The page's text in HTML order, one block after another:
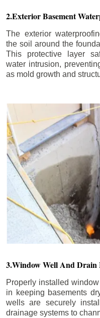
2.Exterior Basement
The exterior
the soil around the
This protective layer
water intrusion,
as mold growth and
3.Window Well And Drain
Properly installed
in keeping basements
wells are securely
drainage systems to